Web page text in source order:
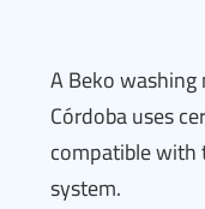
A Beko
Córdoba uses
compatible with
system.